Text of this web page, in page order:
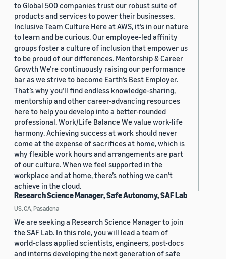
to Global 500 companies trust our robust suite of
products and services to power their businesses.
Inclusive Team Culture Here at AWS, it’s in our nature
to learn and be curious. Our employee-led affinity
groups foster a culture of inclusion that empower us
to be proud of our differences. Mentorship & Career
Growth We’re continuously raising our performance
bar as we strive to become Earth’s Best Employer.
That’s why you’ll find endless knowledge-sharing,
mentorship and other career-advancing resources
here to help you develop into a better-rounded
professional. Work/Life Balance We value work-life
harmony. Achieving success at work should never
come at the expense of sacrifices at home, which is
why flexible work hours and arrangements are part
of our culture. When we feel supported in the
workplace and at home, there’s nothing we can’t
achieve in the cloud.
Research Science Manager, Safe Autonomy, SAF Lab
US, CA, Pasadena
We are seeking a Research Science Manager to join
the SAF Lab. In this role, you will lead a team of
world-class applied scientists, engineers, post-docs
and interns developing the next generation of safe